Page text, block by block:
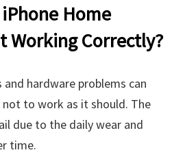
Home
Working Correctly?
hardware problems can
to work as it should. The
due to the daily wear and
time.